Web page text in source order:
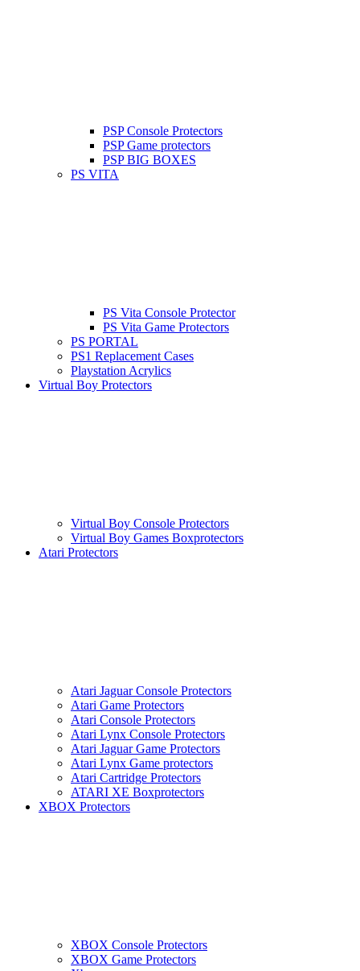
PSP Console Protectors
PSP Game protectors
PSP BIG BOXES
PS VITA
PS Vita Console Protector
PS Vita Game Protectors
PS PORTAL
PS1 Replacement Cases
Playstation Acrylics
Virtual Boy Protectors
Virtual Boy Console Protectors
Virtual Boy Games Boxprotectors
Atari Protectors
Atari Jaguar Console Protectors
Atari Game Protectors
Atari Console Protectors
Atari Lynx Console Protectors
Atari Jaguar Game Protectors
Atari Lynx Game protectors
Atari Cartridge Protectors
ATARI XE Boxprotectors
XBOX Protectors
XBOX Console Protectors
XBOX Game Protectors